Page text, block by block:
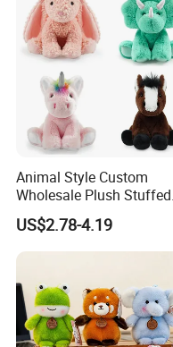
Animal Style Custom
Wholesale Plush Stuffed
Furry Rabbit Triceratops
Unicorn Horse Toy Doll for
Child
US$2.78-4.19